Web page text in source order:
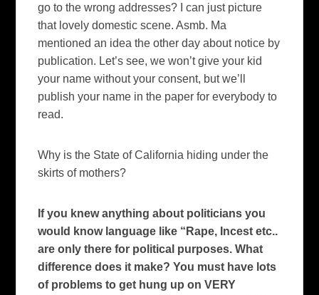
go to the wrong addresses?
I can just picture
that lovely domestic scene.Asmb. Ma
mentioned an idea the other day about notice by
publication. Let’s see, we won’t give your kid
your name without your consent, but we’ll
publish your name in the paper for everybody to
read.
Why is the State of California hiding under the
skirts of mothers?
If you knew anything about politicians you
would know language like “Rape, Incest etc..
are only there for political purposes. What
difference does it make? You must have lots
of problems to get hung up on VERY